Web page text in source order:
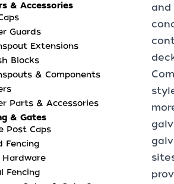
& Accessories
Guards
Extensions
Blocks
& Components
Parts & Accessories
& Gates
Post Caps
Fencing
Hardware
Fencing
and